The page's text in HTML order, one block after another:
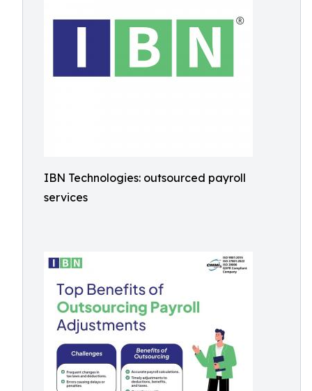
IBN Technologies: outsourced payroll
services